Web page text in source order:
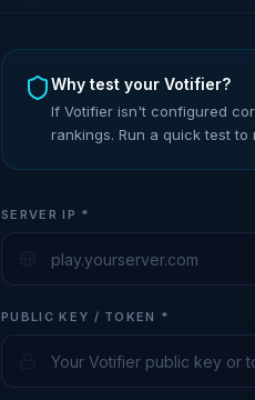
Why test your Votifier?
If Votifier isn't configured
rankings. Run a quick test
SERVER IP *
PUBLIC KEY / TOKEN *